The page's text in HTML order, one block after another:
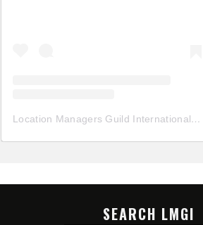
Location Managers Guild International
(@
SEARCH LMGI